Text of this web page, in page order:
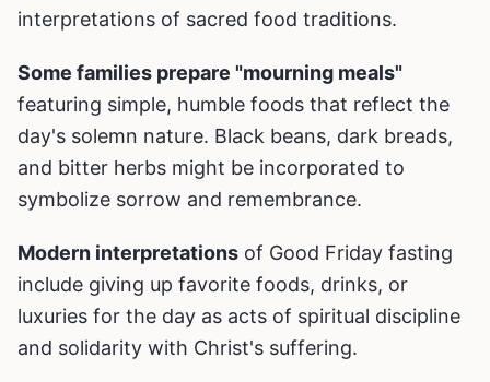
interpretations of sacred food traditions.
Some families prepare "mourning meals"
featuring simple, humble foods that reflect the
day's solemn nature. Black beans, dark breads,
and bitter herbs might be incorporated to
symbolize sorrow and remembrance.
Modern interpretations of Good Friday fasting
include giving up favorite foods, drinks, or
luxuries for the day as acts of spiritual discipline
and solidarity with Christ's suffering.